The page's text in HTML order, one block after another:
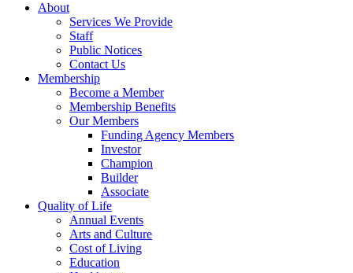
About
Services We Provide
Staff
Public Notices
Contact Us
Membership
Become a Member
Membership Benefits
Our Members
Funding Agency Members
Investor
Champion
Builder
Associate
Quality of Life
Annual Events
Arts and Culture
Cost of Living
Education